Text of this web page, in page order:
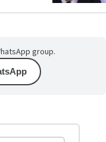
group.